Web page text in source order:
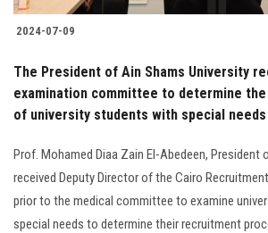
2024-07-09
The President of Ain Shams University
examination committee to determine
of university students with special needs
Prof. Mohamed Diaa Zain El-Abedeen, President
received Deputy Director of the Cairo
prior to the medical committee to examine
special needs to determine their recruitment